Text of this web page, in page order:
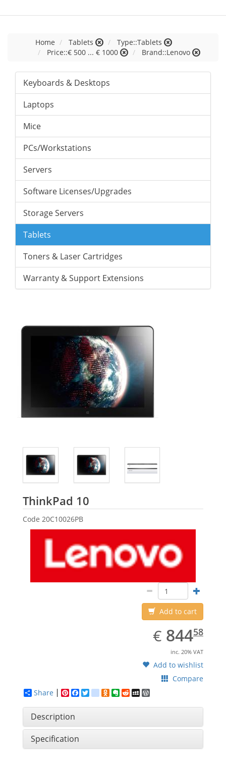
Home Tablets
Type::Tablets
Price::€ 500 ... € 1000
Brand::Lenovo
Keyboards & Desktops
Laptops
Mice
PCs/Workstations
Servers
Software Licenses/Upgrades
Storage Servers
Tablets
Toners & Laser Cartridges
Warranty & Support Extensions
ThinkPad 10
Code 20C10026PB
Add to cart
€ EUR
844.58
84458
inc. 20% VAT
Add to wishlist
Compare
Share
Pinterest
Facebook
Twitter
google_bookmarks
Odnoklassniki
Evernote
RedditMySpace
Description
Specification